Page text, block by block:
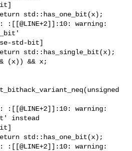
std::has_one_bit(x);
:[[@LINE+2]]:10: warning:
std-bit]
std::has_single_bit(x);
:[[@LINE+2]]:10: warning:
instead
std::has_one_bit(x);
:[[@LINE+2]]:10: warning: